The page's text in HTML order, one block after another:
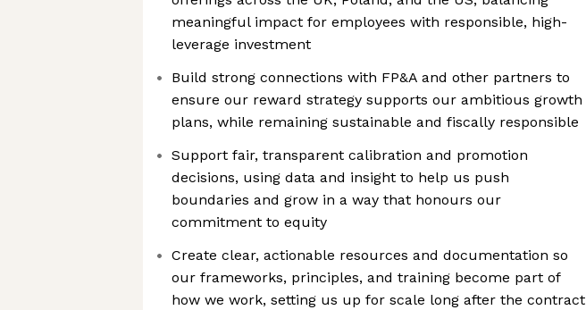
meaningful impact for employees with responsible, high-
leverage investment
Build strong connections with FP&A and other partners to
ensure our reward strategy supports our ambitious growth
plans, while remaining sustainable and fiscally responsible
Support fair, transparent calibration and promotion
decisions, using data and insight to help us push
boundaries and grow in a way that honours our
commitment to equity
Create clear, actionable resources and documentation so
our frameworks, principles, and training become part of
how we work, setting us up for scale long after the contract